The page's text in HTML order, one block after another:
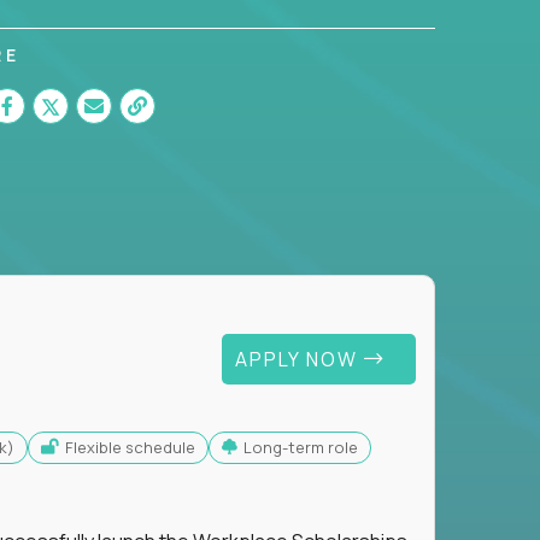
APPLY NOW
Flexible schedule Long-term role